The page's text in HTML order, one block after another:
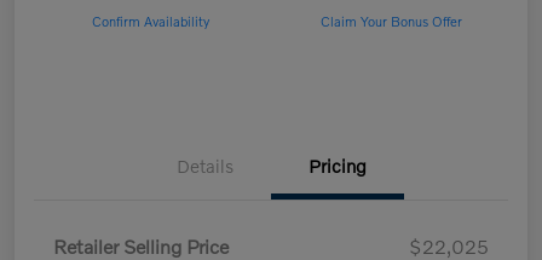
Confirm Availability Claim Your Bonus Offer
Details Pricing
Retailer Selling Price
$22,025